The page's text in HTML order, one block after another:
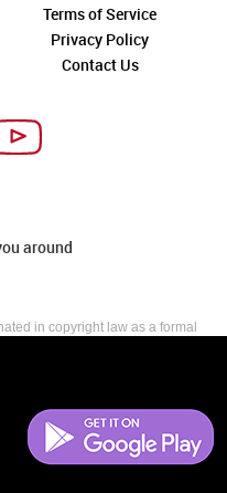
Terms of Service
Privacy Policy
Contact Us
around
in copyright law as a formal
rights provided by copyright law,
of derivative works that is,